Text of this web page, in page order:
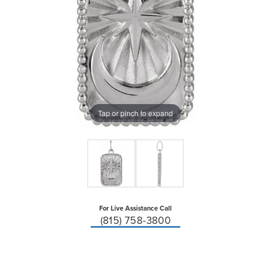
Tap or pinch to expand
For Live Assistance Call
(815) 758-3800